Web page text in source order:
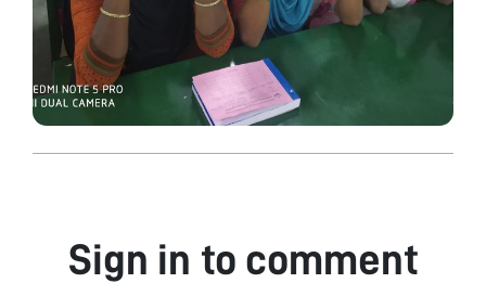
Sign in to comment